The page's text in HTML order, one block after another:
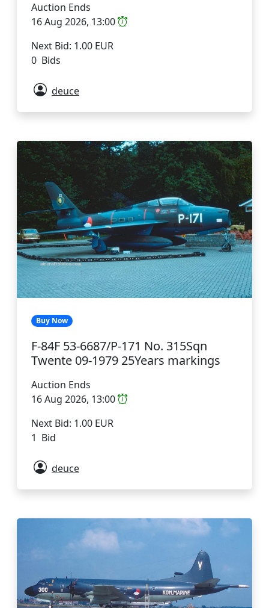
Auction Ends
16 Aug 2026, 13:00
Next Bid: 1.00 EUR
0 Bids
deuce
Buy Now
F-84F 53-6687/P-171 No. 315Sqn
Twente 09-1979 25Years markings
Auction Ends
16 Aug 2026, 13:00
Next Bid: 1.00 EUR
1 Bid
deuce